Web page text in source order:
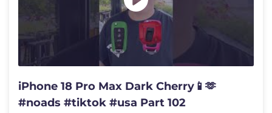
iPhone 18 Pro Max Dark Cherry📱🫶
#noads #tiktok #usa Part 102